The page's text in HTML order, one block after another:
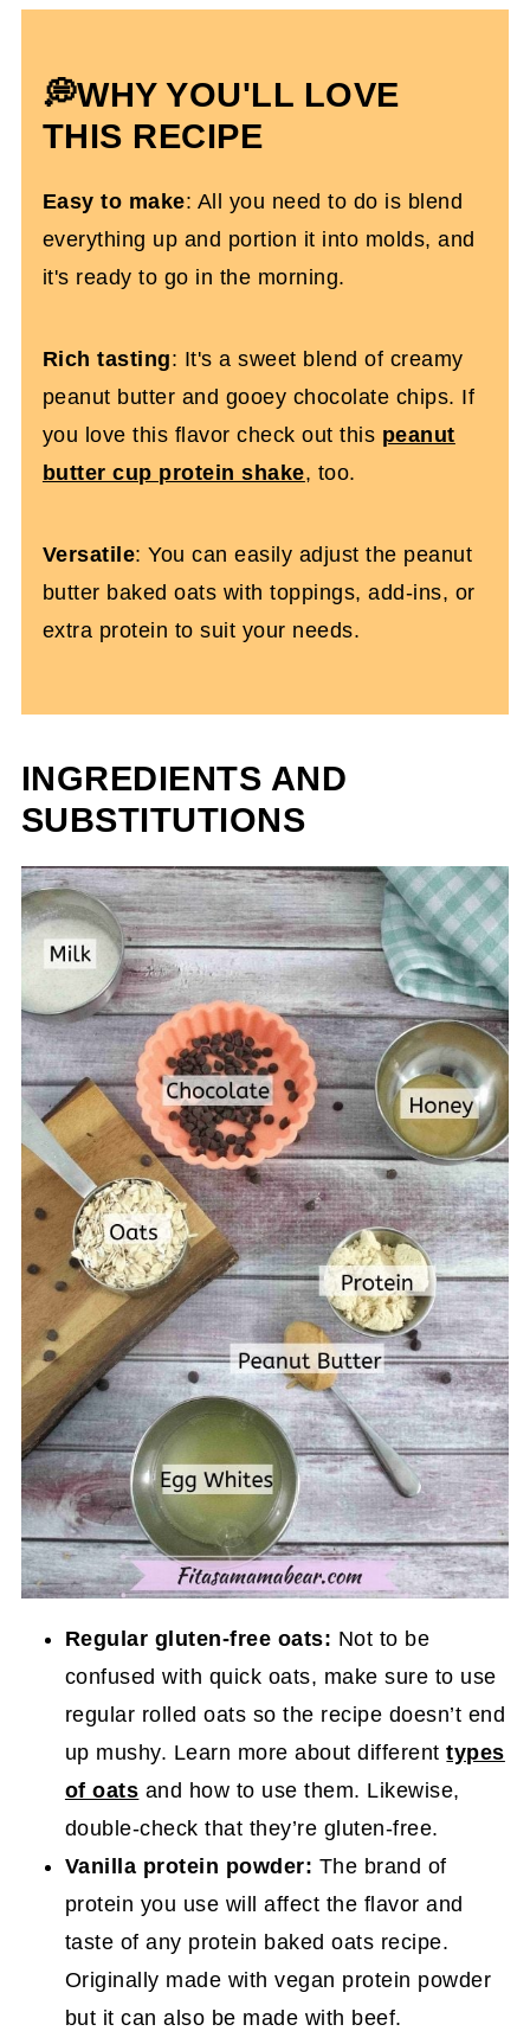
More Protein Oatmeal Recipes
Protein Powder Baked Oats (Dairy-Free)
💭WHY YOU'LL LOVE
THIS RECIPE
Easy to make: All you need to do is blend
everything up and portion it into molds, and
it's ready to go in the morning.
Rich tasting: It's a sweet blend of creamy
peanut butter and gooey chocolate chips. If
you love this flavor check out this peanut
butter cup protein shake, too.
Versatile: You can easily adjust the peanut
butter baked oats with toppings, add-ins, or
extra protein to suit your needs.
INGREDIENTS AND
SUBSTITUTIONS
Regular gluten-free oats: Not to be
confused with quick oats, make sure to use
regular rolled oats so the recipe doesn’t end
up mushy. Learn more about differenttypes
of oats and how to use them. Likewise,
double-check that they’re gluten-free.
Vanilla protein powder: The brand of
protein you use will affect the flavor and
taste of any protein baked oats recipe.
Originally made with vegan protein powder
but it can also be made with beef.